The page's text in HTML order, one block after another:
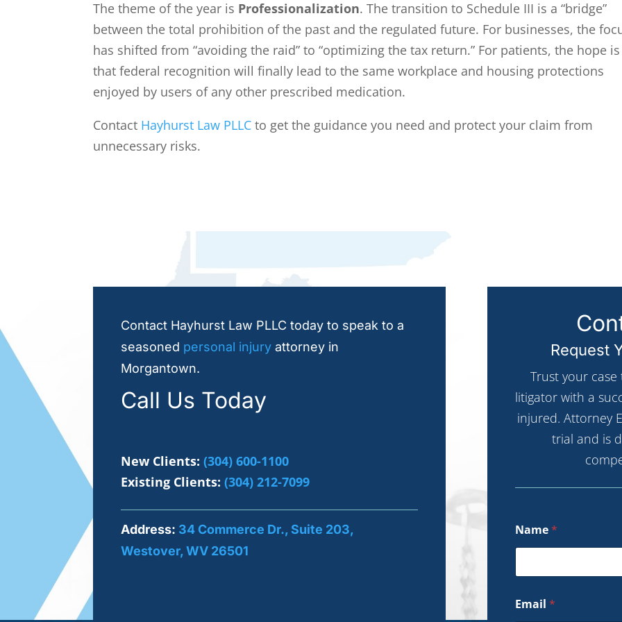
The theme of the year is Professionalization. The transition to Schedule III is a “bridge”
between the total prohibition of the past and the regulated future. For businesses, the
has shifted from “avoiding the raid” to “optimizing the tax return.” For patients, the hope is
that federal recognition will finally lead to the same workplace and housing protections
enjoyed by users of any other prescribed medication.
Contact Hayhurst Law PLLC to get the guidance you need and protect your claim from
unnecessary risks.
Contact Hayhurst Law PLLC today to speak to a
seasoned personal injury attorney in
Morgantown.
Call Us Today
New Clients:(304) 600-1100
Existing Clients:(304) 212-7099
Address: 34 Commerce Dr., Suite 203,
Westover, WV 26501
Request
Trust your
litigator with a
injured. Attorney
trial and is
Name*
Email *